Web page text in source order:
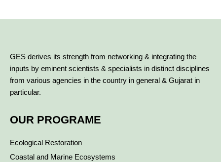
GES derives its strength from networking & integrating the
inputs by eminent scientists & specialists in distinct disciplines
from various agencies in the country in general & Gujarat in
particular.
OUR PROGRAME
Ecological Restoration
Coastal and Marine Ecosystems